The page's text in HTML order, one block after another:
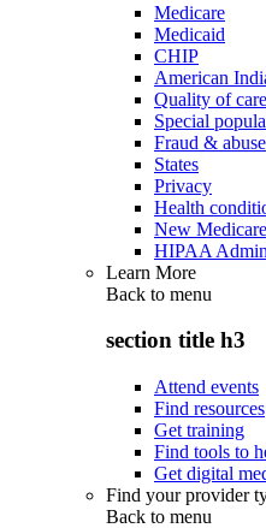
Medicare
Medicaid
CHIP
American
Quality of care
Special
Fraud & abuse
States
Privacy
Health
New
HIPAA
Learn More
Back to menu
section title h3
Attend events
Find resources
Get training
Find tools to
Get digital
Find your provider
Back to menu